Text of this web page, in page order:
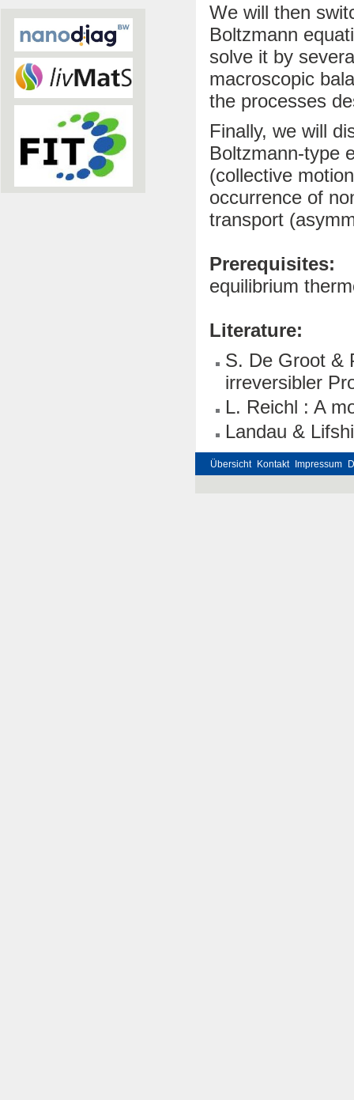
We will then
Boltzmann
solve it by
macroscopic
the processes
Finally, we will
Boltzmann-type
(collective
occurrence of
transport
Prerequisites:
equilibrium
Literature:
S. De Groot &
irreversibler
L. Reichl : A
Landau &
Übersicht Kontakt Impressum